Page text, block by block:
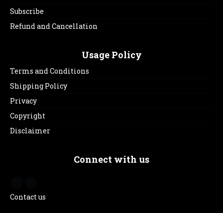
Subscribe
Refund and Cancellation
Usage Policy
Terms and Conditions
Shipping Policy
Privacy
Copyright
Disclaimer
Connect with us
Contact us